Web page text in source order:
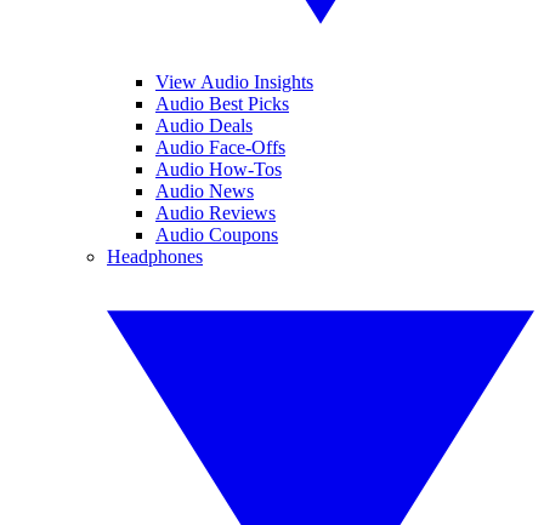
View Audio Insights
Audio Best Picks
Audio Deals
Audio Face-Offs
Audio How-Tos
Audio News
Audio Reviews
Audio Coupons
Headphones